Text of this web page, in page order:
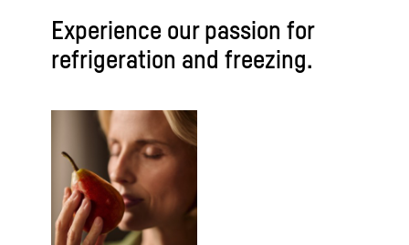
Experience our passion for
refrigeration and freezing.